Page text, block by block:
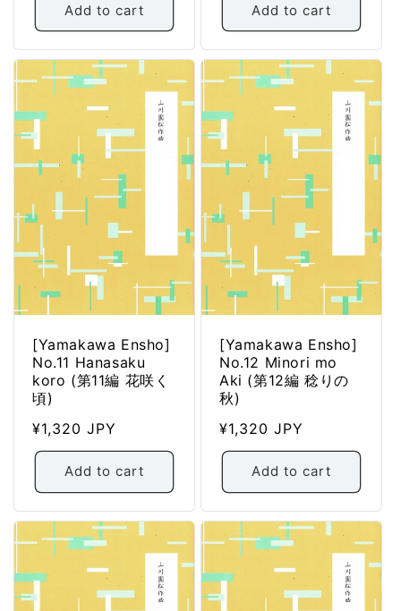
Add to cart Add to cart
[Yamakawa Ensho]
No.11 Hanasaku
koro (第11編 花咲く
頃)
Regular
price
¥1,320 JPY
Add to cart
[Yamakawa Ensho]
No.12 Minori mo
Aki (第12編 稔りの
秋)
Regular
price
¥1,320 JPY
Add to cart